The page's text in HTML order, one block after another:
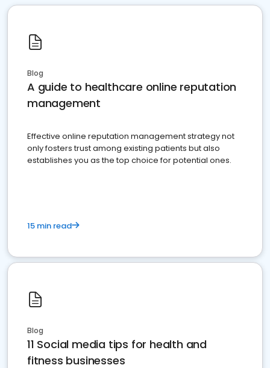
Blog
A guide to healthcare online reputation
management
Effective online reputation management strategy not
only fosters trust among existing patients but also
establishes you as the top choice for potential ones.
15 min read
Blog
11 Social media tips for health and
fitness businesses